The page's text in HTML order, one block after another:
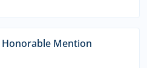
Honorable Mention